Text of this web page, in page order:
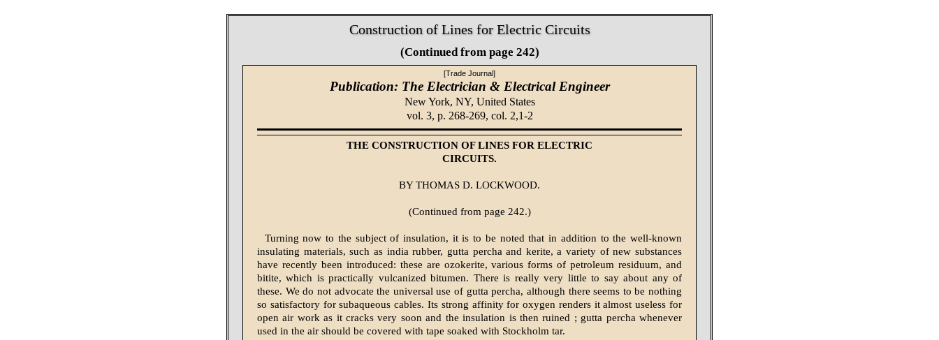
Construction of Lines for Electric Circuits
(Continued from page 242)
[Trade Journal]
Publication: The Electrician & Electrical Engineer
New York, NY, United States
vol. 3, p. 268-269, col. 2,1-2
THE CONSTRUCTION OF LINES FOR ELECTRIC
CIRCUITS.
BY THOMAS D. LOCKWOOD.
(Continued from page 242.)
Turning now to the subject of insulation, it is to be noted that in addition to the well-known
insulating materials, such as india rubber, gutta percha and kerite, a variety of new substances
have recently been introduced: these are ozokerite, various forms of petroleum residuum, and
bitite, which is practically vulcanized bitumen. There is really very little to say about any of
these. We do not advocate the universal use of gutta percha, although there seems to be nothing
so satisfactory for subaqueous cables. Its strong affinity for oxygen renders it almost useless for
open air work as it cracks very soon and the insulation is then ruined ; gutta percha whenever
used in the air should be covered with tape soaked with Stockholm tar.